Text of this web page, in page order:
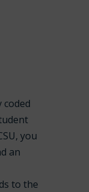
you
an
to the